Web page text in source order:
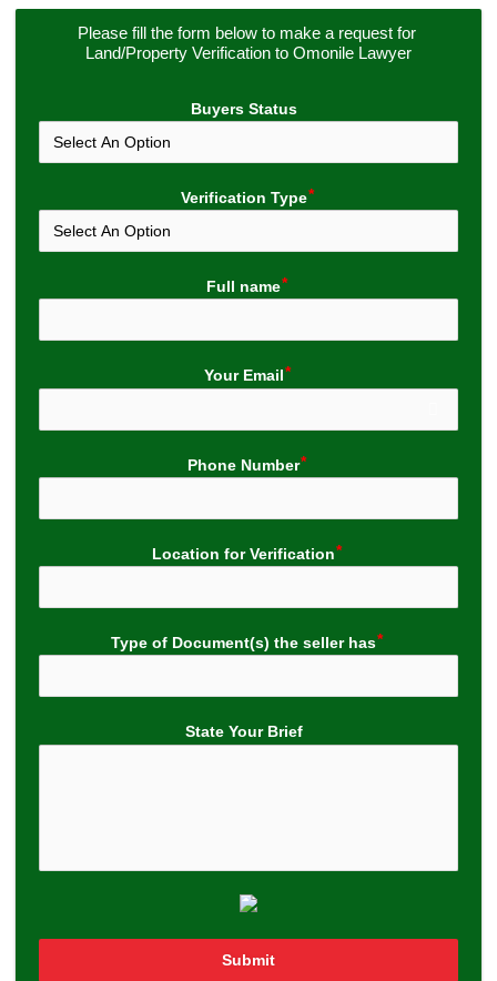
Please fill the form below to make a request for
Land/Property Verification to Omonile Lawyer
Buyers Status
Verification Type
Full name
Your Email
Phone Number
Location for Verification
Type of Document(s) the seller has
State Your Brief
Submit